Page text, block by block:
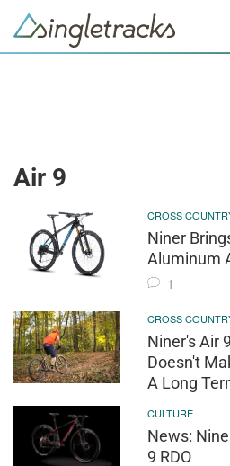
Air 9
CROSS
Niner
Aluminum
1
CROSS
Niner's Air
Doesn't
A Long
CULTURE
News:
9 RDO